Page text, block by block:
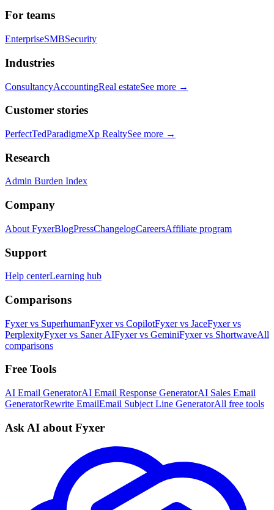
For teams
EnterpriseSMBSecurity
Industries
ConsultancyAccountingReal estateSee more →
Customer stories
PerfectTedParadigmeXp RealtySee more →
Research
Admin Burden Index
Company
About FyxerBlogPressChangelogCareersAffiliate program
Support
Help centerLearning hub
Comparisons
Fyxer vs SuperhumanFyxer vs CopilotFyxer vs JaceFyxer vs
PerplexityFyxer vs Saner AIFyxer vs GeminiFyxer vs ShortwaveAll
comparisons
Free Tools
AI Email GeneratorAI Email Response GeneratorAI Sales Email
GeneratorRewrite EmailEmail Subject Line GeneratorAll free tools
Ask AI about Fyxer